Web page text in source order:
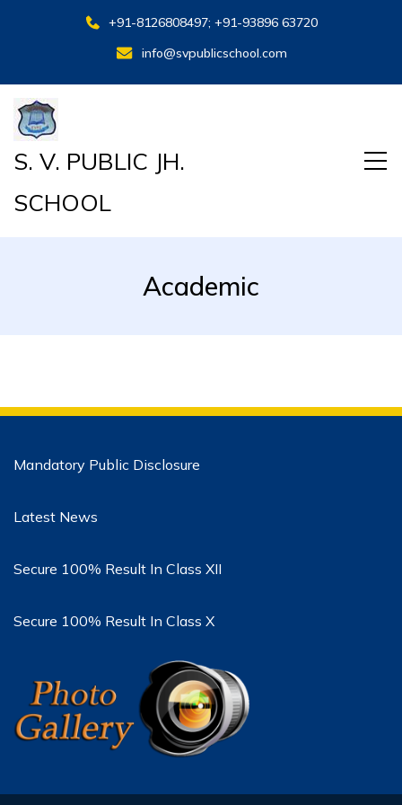
+91-8126808497; +91-93896 63720
info@svpublicschool.com
S. V. PUBLIC JH.
SCHOOL
Academic
Mandatory Public Disclosure
Latest News
Secure 100% Result In Class XII
Secure 100% Result In Class X